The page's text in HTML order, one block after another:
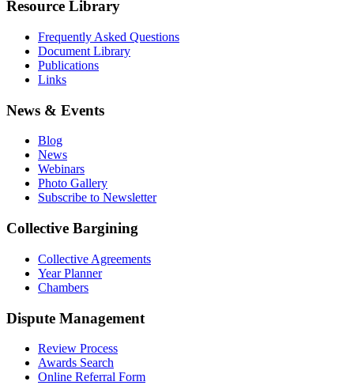
Resource Library
Frequently Asked Questions
Document Library
Publications
Links
News & Events
Blog
News
Webinars
Photo Gallery
Subscribe to Newsletter
Collective Bargining
Collective Agreements
Year Planner
Chambers
Dispute Management
Review Process
Awards Search
Online Referral Form